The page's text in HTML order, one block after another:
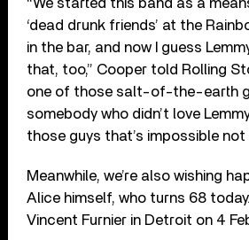
“We started this band as a
‘dead drunk friends’ at the
in the bar, and now I guess
that, too,” Cooper told Rolling
one of those salt-of-the-earth
somebody who didn’t love
those guys that’s impossible not
Meanwhile, we’re also wishing
Alice himself, who turns 68
Vincent Furnier in Detroit on 4